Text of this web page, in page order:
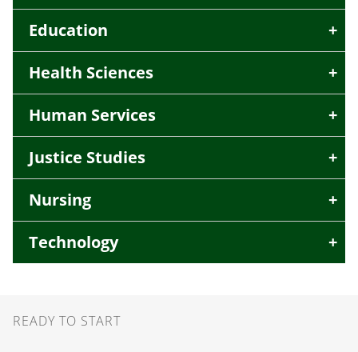
Education
Health Sciences
Human Services
Justice Studies
Nursing
Technology
READY TO START